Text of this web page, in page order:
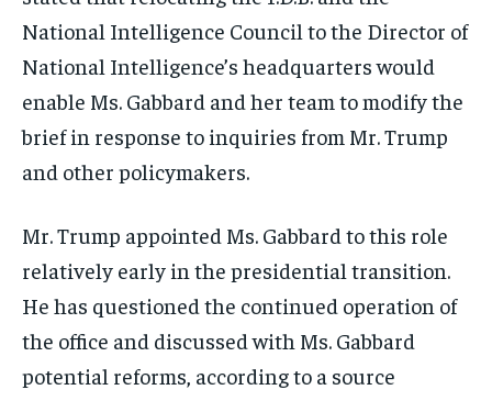
National Intelligence Council to the Director of
National Intelligence’s headquarters would
enable Ms. Gabbard and her team to modify the
brief in response to inquiries from Mr. Trump
and other policymakers.
Mr. Trump appointed Ms. Gabbard to this role
relatively early in the presidential transition.
He has questioned the continued operation of
the office and discussed with Ms. Gabbard
potential reforms, according to a source